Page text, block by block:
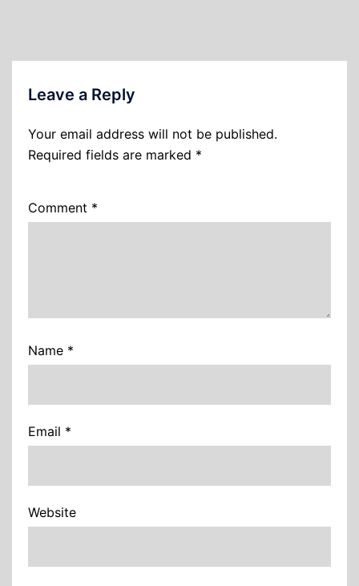
Leave a Reply
Your email address will not be published.
Required fields are marked *
Comment *
Name *
Email *
Website